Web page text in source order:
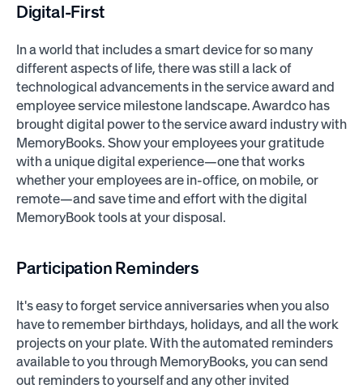
Digital-First
In a world that includes a smart device for so many
different aspects of life, there was still a lack of
technological advancements in the service award and
employee service milestone landscape. Awardco has
brought digital power to the service award industry with
MemoryBooks. Show your employees your gratitude
with a unique digital experience—one that works
whether your employees are in-office, on mobile, or
remote—and save time and effort with the digital
MemoryBook tools at your disposal.
Participation Reminders
It's easy to forget service anniversaries when you also
have to remember birthdays, holidays, and all the work
projects on your plate. With the automated reminders
available to you through MemoryBooks, you can send
out reminders to yourself and any other invited